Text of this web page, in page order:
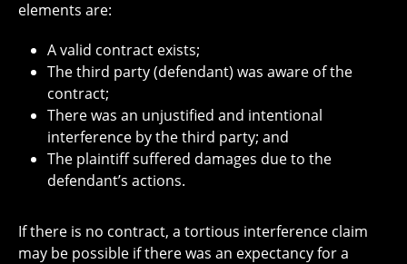
elements are:
A valid contract exists;
The third party (defendant) was aware of the
contract;
There was an unjustified and intentional
interference by the third party; and
The plaintiff suffered damages due to the
defendant’s actions.
If there is no contract, a tortious interference claim
may be possible if there was an expectancy for a